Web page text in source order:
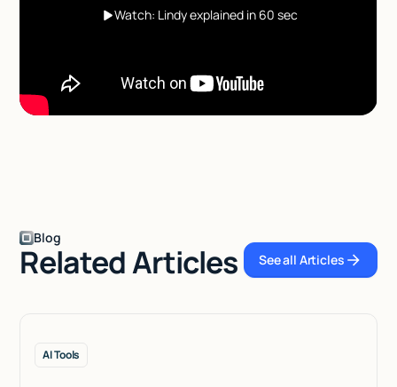
Watch: Lindy explained in 60 sec
Blog
Related Articles See all Articles
See all Articles
AI Tools